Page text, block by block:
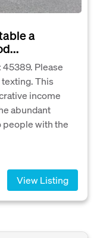
a
Please
This
income
abundant
people with the
View Listing